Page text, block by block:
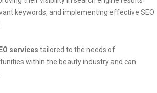
keywords, and implementing effective SEO
services tailored to the needs of
within the beauty industry and can